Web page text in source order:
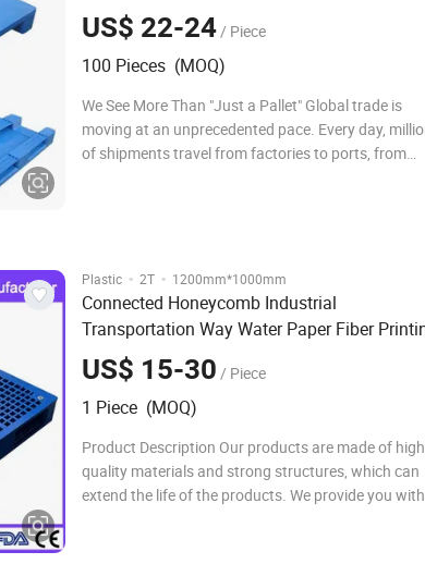
US$ 22-24/ Piece
100 Pieces (MOQ)
We See More Than "Just a Pallet" Global trade is
moving at an unprecedented pace. Every day,
of shipments travel from factories to ports, from
Plastic · 2T · 1200mm*1000mm
Connected Honeycomb Industrial
Transportation Way Water Paper Fiber
Electric Euro Storage Pallet
US$ 15-30 / Piece
1 Piece (MOQ)
Product Description Our products are made of high
quality materials and strong structures, which can
extend the life of the products. We provide you